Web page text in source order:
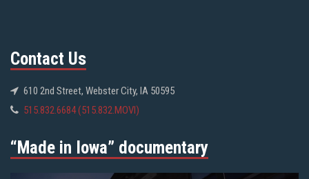
Contact Us
610 2nd Street, Webster City, IA 50595
515.832.6684 (515.832.MOVI)
“Made in Iowa” documentary